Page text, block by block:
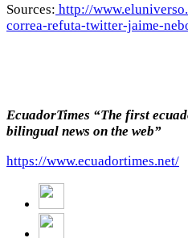
Sources: http://
correa-refuta-twitter-jaime-
EcuadorTimes “The first
bilingual news on the web”
https://www.ecuadortimes.net/